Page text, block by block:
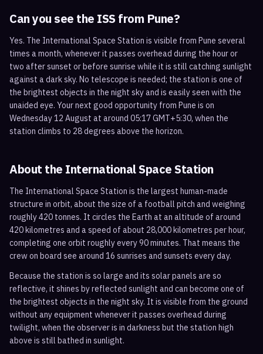
Can you see the ISS from Pune?
Yes. The International Space Station is visible from Pune several
times a month, whenever it passes overhead during the hour or
two after sunset or before sunrise while it is still catching sunlight
against a dark sky. No telescope is needed; the station is one of
the brightest objects in the night sky and is easily seen with the
unaided eye. Your next good opportunity from Pune is on
Wednesday 12 August at around 05:17 GMT+5:30, when the
station climbs to 28 degrees above the horizon.
About the International Space Station
The International Space Station is the largest human-made
structure in orbit, about the size of a football pitch and weighing
roughly 420 tonnes. It circles the Earth at an altitude of around
420 kilometres and a speed of about 28,000 kilometres per hour,
completing one orbit roughly every 90 minutes. That means the
crew on board see around 16 sunrises and sunsets every day.
Because the station is so large and its solar panels are so
reflective, it shines by reflected sunlight and can become one of
the brightest objects in the night sky. It is visible from the ground
without any equipment whenever it passes overhead during
twilight, when the observer is in darkness but the station high
above is still bathed in sunlight.